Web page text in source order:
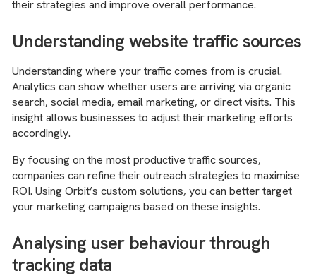
their strategies and improve overall performance.
Understanding website traffic sources
Understanding where your traffic comes from is crucial.
Analytics can show whether users are arriving via organic
search, social media, email marketing, or direct visits. This
insight allows businesses to adjust their marketing efforts
accordingly.
By focusing on the most productive traffic sources,
companies can refine their outreach strategies to maximise
ROI. Using Orbit’s custom solutions, you can better target
your marketing campaigns based on these insights.
Analysing user behaviour through
tracking data